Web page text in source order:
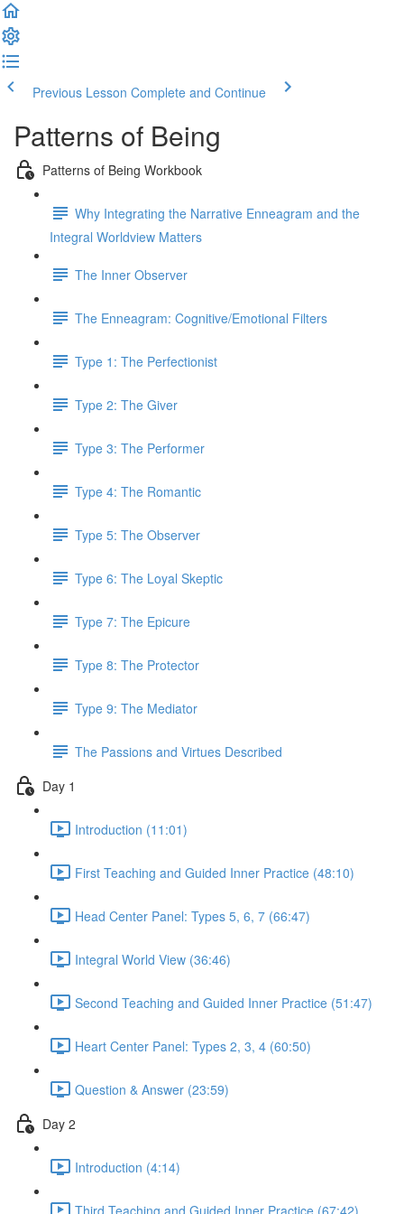
Previous Lesson Complete and Continue
Patterns of Being
Patterns of Being Workbook
Why Integrating the Narrative Enneagram and the
Integral Worldview Matters
The Inner Observer
The Enneagram: Cognitive/Emotional Filters
Type 1: The Perfectionist
Type 2: The Giver
Type 3: The Performer
Type 4: The Romantic
Type 5: The Observer
Type 6: The Loyal Skeptic
Type 7: The Epicure
Type 8: The Protector
Type 9: The Mediator
The Passions and Virtues Described
Day 1
Introduction (11:01)
First Teaching and Guided Inner Practice (48:10)
Head Center Panel: Types 5, 6, 7 (66:47)
Integral World View (36:46)
Second Teaching and Guided Inner Practice (51:47)
Heart Center Panel: Types 2, 3, 4 (60:50)
Question & Answer (23:59)
Day 2
Introduction (4:14)
Third Teaching and Guided Inner Practice (67:42)